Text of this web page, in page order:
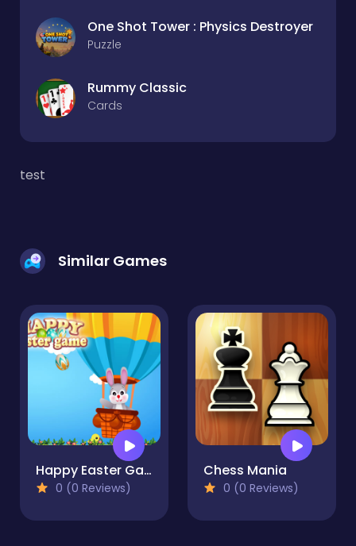
One Shot Tower : Physics Destroyer
Puzzle
Rummy Classic
Cards
test
Similar Games
Happy Easter Game
0 (0 Reviews)
Chess Mania
0 (0 Reviews)